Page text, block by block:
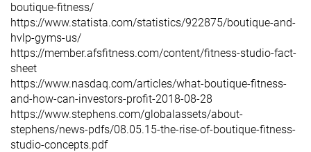
boutique-fitness/
https://www.statista.com/statistics/922875/boutique-and-
hvlp-gyms-us/
https://member.afsfitness.com/content/fitness-studio-fact-
sheet
https://www.nasdaq.com/articles/what-boutique-fitness-
and-how-can-investors-profit-2018-08-28
https://www.stephens.com/globalassets/about-
stephens/news-pdfs/08.05.15-the-rise-of-boutique-fitness-
studio-concepts.pdf